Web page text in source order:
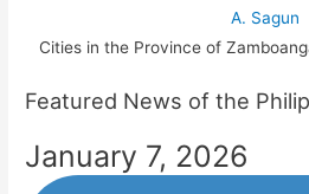
A. Sagun
Cities in the Province of
Featured News of the
January 7, 2026